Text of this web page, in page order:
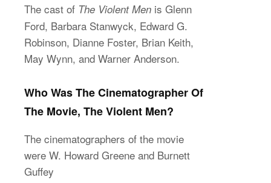
The cast of The Violent Men is Glenn
Ford, Barbara Stanwyck, Edward G.
Robinson, Dianne Foster, Brian Keith,
May Wynn, and Warner Anderson.
Who Was The Cinematographer Of
The Movie, The Violent Men?
The cinematographers of the movie
were W. Howard Greene and Burnett
Guffey